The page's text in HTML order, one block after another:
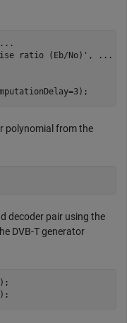
...
ratio (Eb/No)' ,
...
polynomial from the
decoder pair using the
DVB-T generator